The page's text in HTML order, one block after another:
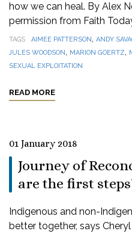
how we can heal. By Alex
permission from Faith
TAGS AIMEE PATTERSON, ANDY
JULES WOODSON, MARION GOERTZ,
SEXUAL EXPLOITATION
READ MORE
01 January 2018
Journey of
are the first
Indigenous and non-
better together, says Cheryl